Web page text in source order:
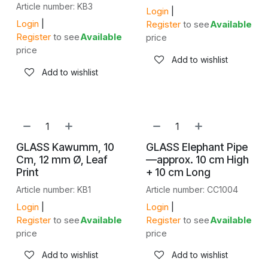
Article number: KB3
Login
Register to see
price
Available
Add to wishlist
Login
Register to see
price
Available
Add to wishlist
GLASS Kawumm, 10
Cm, 12 mm Ø, Leaf
Print
Article number: KB1
Login
Register to see
price
Available
Add to wishlist
GLASS Elephant Pipe
—approx. 10 cm High
+ 10 cm Long
Article number: CC1004
Login
Register to see
price
Available
Add to wishlist